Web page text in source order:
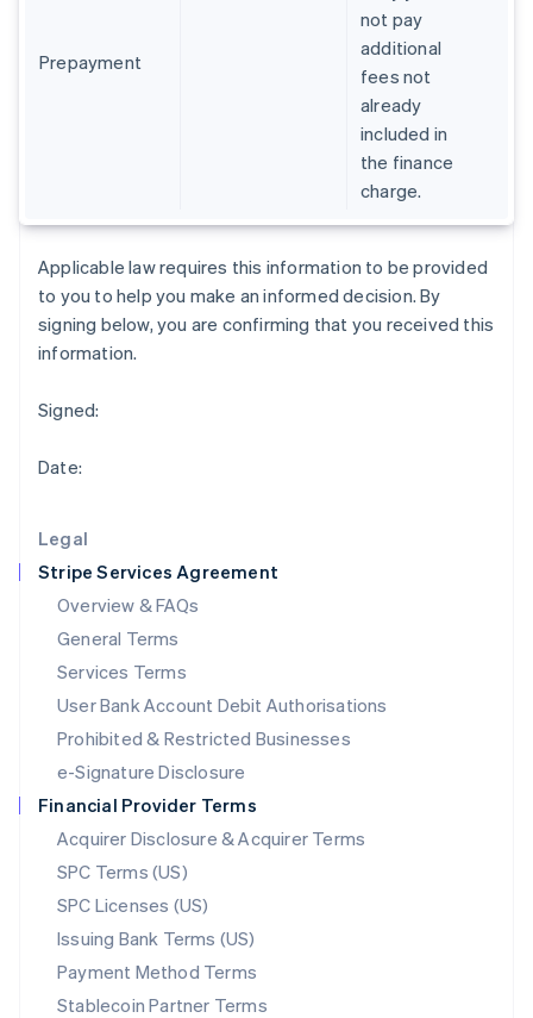
Legal
Stripe Services Agreement
Overview & FAQs
General Terms
Services Terms
User Bank Account Debit Authorisations
Prohibited & Restricted Businesses
e-Signature Disclosure
Financial Provider Terms
Acquirer Disclosure & Acquirer Terms
SPC Terms (US)
SPC Licenses (US)
Issuing Bank Terms (US)
Payment Method Terms
Stablecoin Partner Terms
Prepayment
not pay
additional
fees not
already
included in
the finance
charge.
Applicable law requires this information to be provided
to you to help you make an informed decision. By
signing below, you are confirming that you received this
information.
Signed:
Date:
Greece
English
English
Italy
ItalianoEnglish
Japan
English
Deutsch
Luxembourg
FrançaisDeutschEnglish
Mainland China
简体中文 English
Malaysia
English简体中文
English
Mexico
Netherlands
NederlandsEnglish
New Zealand
Norway
English
Poland
English
Portugal
Português English